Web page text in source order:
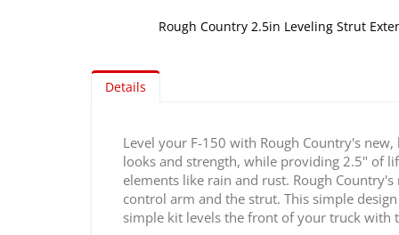
Rough Country 2.5in Leveling Strut
to
the
images
gallery
Details
Level your F-150 with Rough Country's
looks and strength, while providing 2.5" of
elements like rain and rust. Rough
control arm and the strut. This simple
simple kit levels the front of your truck with